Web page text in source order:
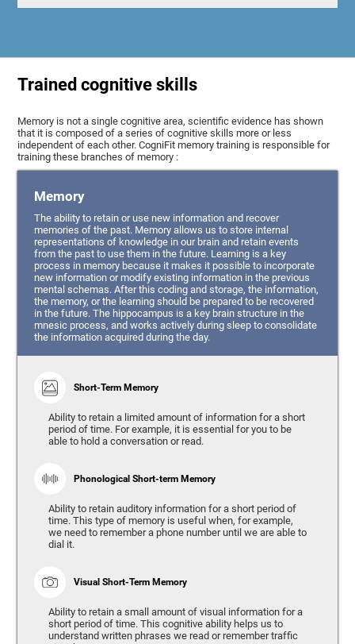
Trained cognitive skills
Memory is not a single cognitive area, scientific evidence has shown
that it is composed of a series of cognitive skills more or less
independent of each other. CogniFit memory training is responsible for
training these branches of memory :
Memory
The ability to retain or use new information and recover
memories of the past. Memory allows us to store internal
representations of knowledge in our brain and retain events
from the past to use them in the future. Learning is a key
process in memory because it makes it possible to incorporate
new information or modify existing information in the previous
mental schemas. After this coding and storage, the information,
the memory, or the learning should be prepared to be recovered
in the future. The hippocampus is a key brain structure in the
mnesic process, and works actively during sleep to consolidate
the information acquired during the day.
Short-Term Memory
Ability to retain a limited amount of information for a short
period of time. For example, it is essential for you to be
able to hold a conversation or read.
Phonological Short-term Memory
Ability to retain auditory information for a short period of
time. This type of memory is useful when, for example,
we need to remember a phone number until we are able to
dial it.
Visual Short-Term Memory
Ability to retain a small amount of visual information for a
short period of time. This cognitive ability helps us to
understand written phrases we read or remember traffic